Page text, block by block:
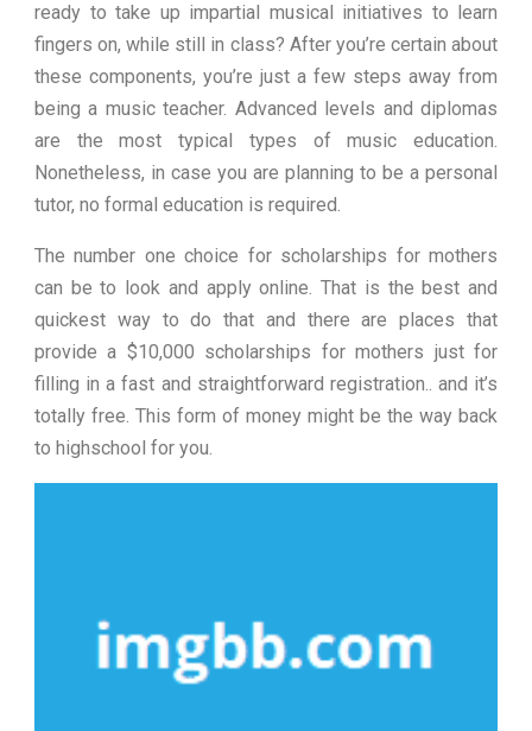
ready to take up impartial musical initiatives to learn
fingers on, while still in class? After you’re certain about
these components, you’re just a few steps away from
being a music teacher. Advanced levels and diplomas
are the most typical types of music education.
Nonetheless, in case you are planning to be a personal
tutor, no formal education is required.
The number one choice for scholarships for mothers
can be to look and apply online. That is the best and
quickest way to do that and there are places that
provide a $10,000 scholarships for mothers just for
filling in a fast and straightforward registration.. and it’s
totally free. This form of money might be the way back
to highschool for you.